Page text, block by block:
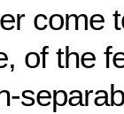
come
of the